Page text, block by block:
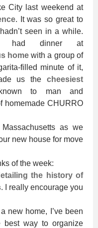
City last weekend at
. It was so great to
seen in a while.
had dinner at
homewith a group of
filled minute of it,
us the cheesiest
to man and
homemade CHURRO
as we
new house for move
of the week:
the history of
. I really encourage you
new home, I’ve been
best way to organize